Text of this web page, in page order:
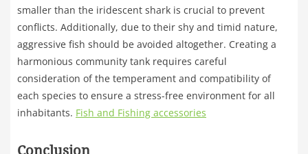
smaller than the iridescent shark is crucial to prevent
conflicts. Additionally, due to their shy and timid nature,
aggressive fish should be avoided altogether. Creating a
harmonious community tank requires careful
consideration of the temperament and compatibility of
each species to ensure a stress-free environment for all
inhabitants. Fish and Fishing accessories
Conclusion